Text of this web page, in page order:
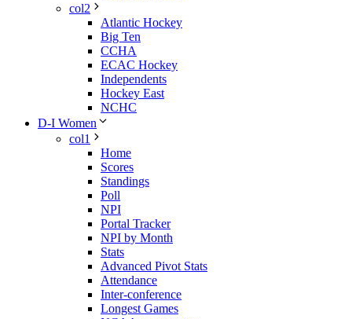
col2
Atlantic Hockey
Big Ten
CCHA
ECAC Hockey
Independents
Hockey East
NCHC
D-I Women
col1
Home
Scores
Standings
Poll
NPI
Portal Tracker
NPI by Month
Stats
Advanced Pivot Stats
Attendance
Inter-conference
Longest Games